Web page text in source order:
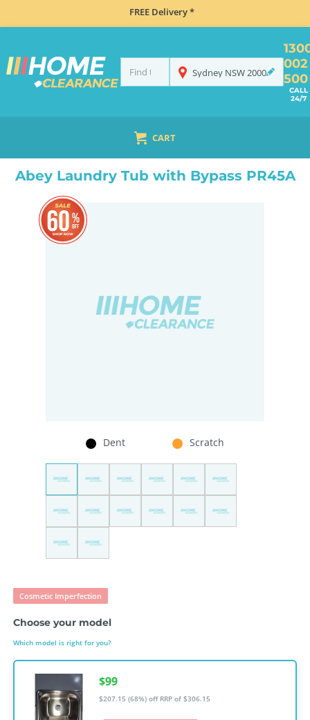
FREE Delivery *
Sydney NSW2000
002
500
CALL
24/7
CART
ABEY LAUNDRY TUB WITH BYPASS PR45A
Abey Laundry Tub with Bypass PR45A
Dent Scratch
Cosmetic Imperfection
Choose your model
Which model is right for you?
$99
$207.15 (68%) off RRP of $306.15